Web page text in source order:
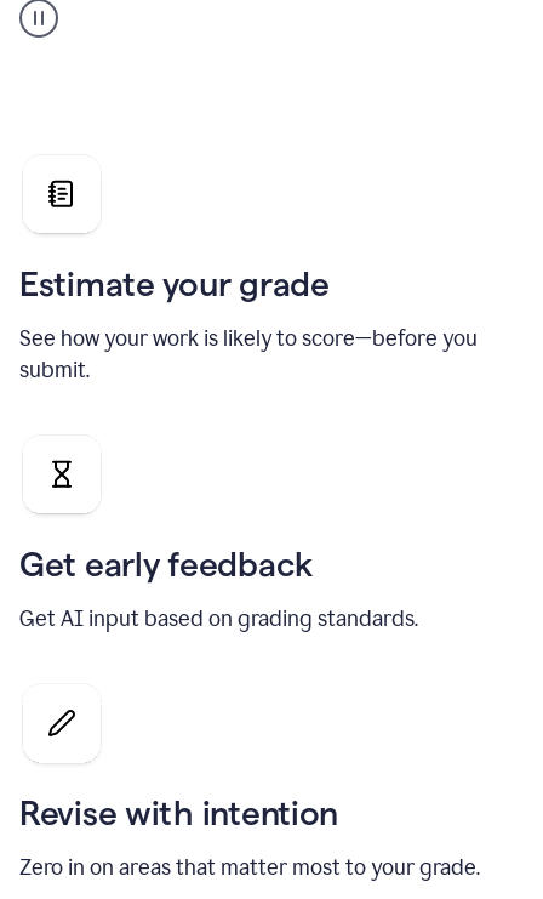
user
using
grade
the
Geology
Estimate your grade
See how your work is likely to score—before you
submit.
Get early feedback
Get AI input based on grading standards.
Revise with intention
Zero in on areas that matter most to your grade.